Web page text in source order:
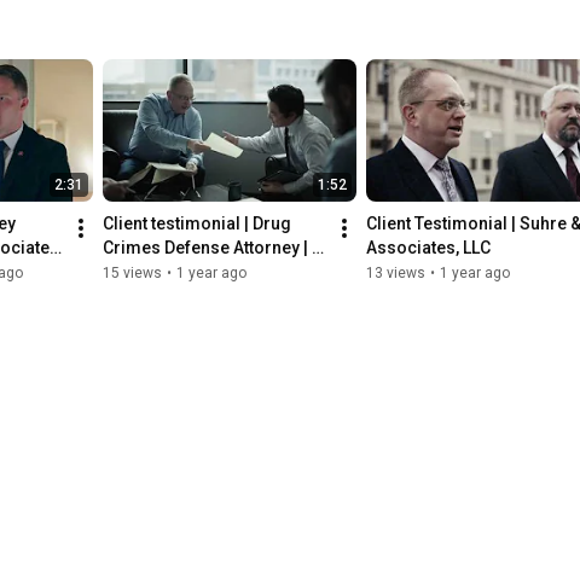
2:31 1:52
Client testimonial | Drug
Crimes Defense Attorney |
Suhre & Associates, LLC
15 views • 1 year ago
Client Testimonial | Suhre &
Associates, LLC
13 views • 1 year ago